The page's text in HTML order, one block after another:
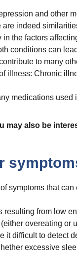
and other
indeed
the factors
conditions can
to many
illness: Chronic
medications
may also be
symptoms that
resulting from low
overeating or
it difficult to detect
excessive